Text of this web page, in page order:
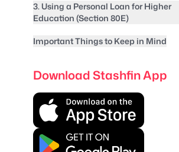
3. Using a Personal Loan for Higher
Education (Section 80E)
Important Things to Keep in Mind
Download Stashfin App